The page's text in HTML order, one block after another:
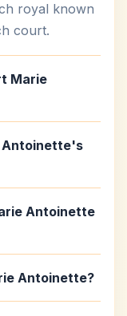
royal known
court.
Marie
Antoinette's
Antoinette
Antoinette?